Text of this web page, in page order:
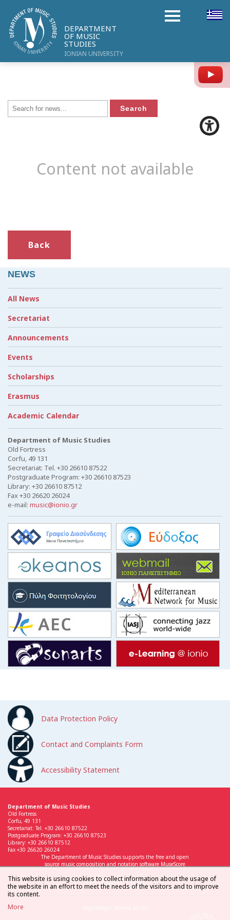
DEPARTMENT
OF MUSIC
STUDIES
IONIAN UNIVERSITY
Content not available
Back
NEWS
All News
Secretariat
Announcements
Events
Scholarships
Erasmus
Academic Calendar
Department of Music Studies
Old Fortress
Corfu, 49 131
Secretariat: Tel. +30 26610 87522
Postgraduate Program: +30 26610 87523
Library: +30 26610 87512
Fax +30 26620 26024
e-mail: music@ionio.gr
Data Protection Policy
Contact and Complaints Form
Accessibility Statement
Department of Music Studies
Old Fortress
Corfu, 49 131
Secretariat: Tel. +30 26610 87522
Postgraduate Program: +30 26610 87523
Library: +30 26610 87512
Fax +30 26620 26024
The Department of Music Studies supports the free and open
source music composition and notation software MuseScore
This website is using cookies to collect information about the usage of
the website in an effort to meet the needs of the visitors and to improve
its content.
More